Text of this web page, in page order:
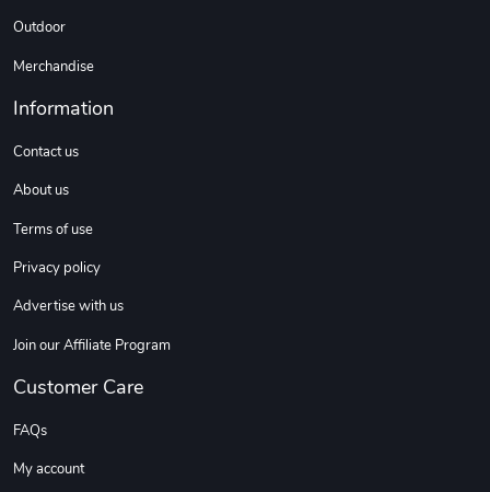
Outdoor
Merchandise
Information
Contact us
About us
Terms of use
Privacy policy
Advertise with us
Join our Affiliate Program
Customer Care
FAQs
My account